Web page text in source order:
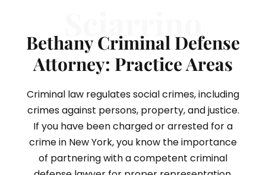
Bethany Criminal Defense
Attorney: Practice Areas
Criminal law regulates social crimes, including
crimes against persons, property, and justice.
If you have been charged or arrested for a
crime in New York, you know the importance
of partnering with a competent criminal